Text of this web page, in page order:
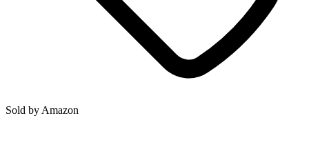
Sold by Amazon